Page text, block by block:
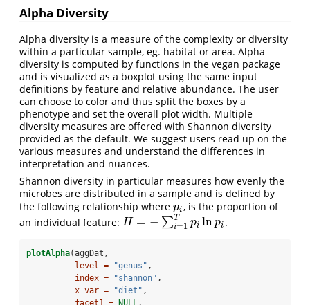
Alpha Diversity
Alpha diversity is a measure of the complexity or diversity
within a particular sample, eg. habitat or area. Alpha
diversity is computed by functions in the vegan package
and is visualized as a boxplot using the same input
definitions by feature and relative abundance. The user
can choose to color and thus split the boxes by a
phenotype and set the overall plot width. Multiple
diversity measures are offered with Shannon diversity
provided as the default. We suggest users read up on the
various measures and understand the differences in
interpretation and nuances.
Shannon diversity in particular measures how evenly the
microbes are distributed in a sample and is defined by
the following relationship where pi
pi, is the proportion of
an individual feature: H = − ∑T
i=1 pi lnpi
H= −∑ =1 Tpilnp i .
plotAlpha(aggDat,
level =
"genus" ,
index =
"shannon" ,
x_var =
"diet" ,